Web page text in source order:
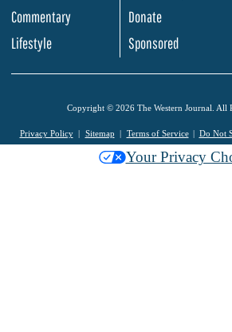
Commentary
Lifestyle
Donate
Sponsored
Copyright © 2026 The Western Journal. All
Privacy Policy Sitemap Terms of Service Do Not
Your Privacy